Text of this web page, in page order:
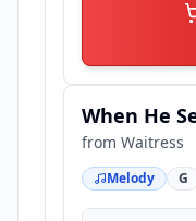
When He
from Waitress
Melody G